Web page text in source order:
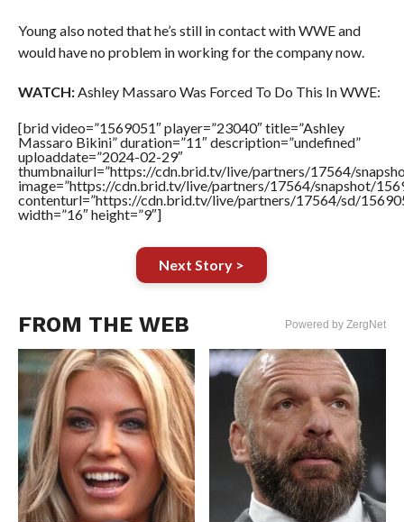
Young also noted that he’s still in contact with WWE and
would have no problem in working for the company now.
WATCH:Ashley Massaro Was Forced To Do This In WWE:
[brid video=”1569051″ player=”23040″ title=”Ashley
Massaro Bikini” duration=”11″ description=”undefined”
uploaddate=”2024-02-29″
thumbnailurl=”https://cdn.brid.tv/live/partners/17564/
image=”https://cdn.brid.tv/live/partners/17564/snapshot/
contenturl=”https://cdn.brid.tv/live/partners/17564/sd/
width=”16″ height=”9″]
Next Story >
FROM THE WEB Powered by ZergNet